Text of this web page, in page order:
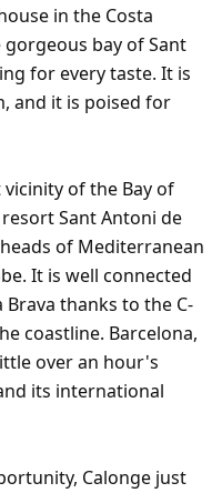
in the Costa
bay of Sant
for every taste. It is
and it is poised for
of the Bay of
Sant Antoni de
of Mediterranean
It is well connected
thanks to the C-
coastline. Barcelona,
over an hour's
its international
Calonge just